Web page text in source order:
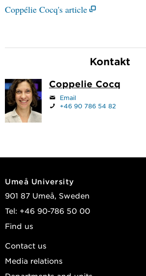
Coppélie Cocq's article
Kontakt
Coppelie Cocq
Email
+46 90 786 54 82
Umeå University
901 87 Umeå, Sweden
Tel: +46 90-786 50 00
Find us
Contact us
Media relations